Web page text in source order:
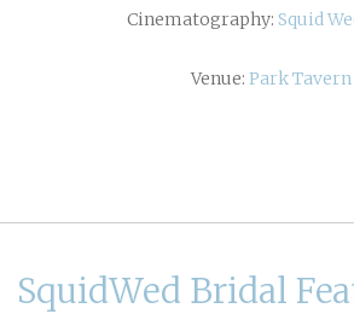
Cinematography: Squid
Venue: Park Tavern
SquidWed Bridal